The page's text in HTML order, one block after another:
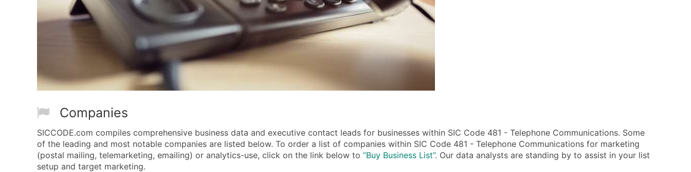
Companies
SICCODE.com compiles comprehensive business data and executive contact leads for businesses within SIC Code 481 - Telephone Communications. Some
of the leading and most notable companies are listed below. To order a list of companies within SIC Code 481 - Telephone Communications for marketing
(postal mailing, telemarketing, emailing) or analytics-use, click on the link below to “Buy Business List”. Our data analysts are standing by to assist in your list
setup and target marketing.